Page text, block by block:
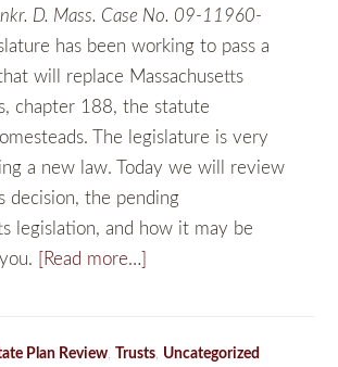
D. Mass. Case No. 09-11960-
has been working to pass a
will replace Massachusetts
chapter 188, the statute
The legislature is very
a new law. Today we will review
decision, the pending
legislation, and how it may be
[Read more…]
Plan Review, Trusts, Uncategorized